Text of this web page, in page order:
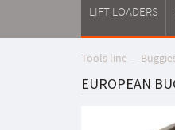
LIFT LOADERS
Tools line
EUROPEAN